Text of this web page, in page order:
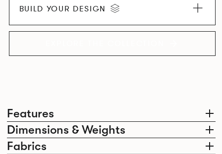
Features
Dimensions & Weights
Fabrics
BUILD YOUR DESIGN